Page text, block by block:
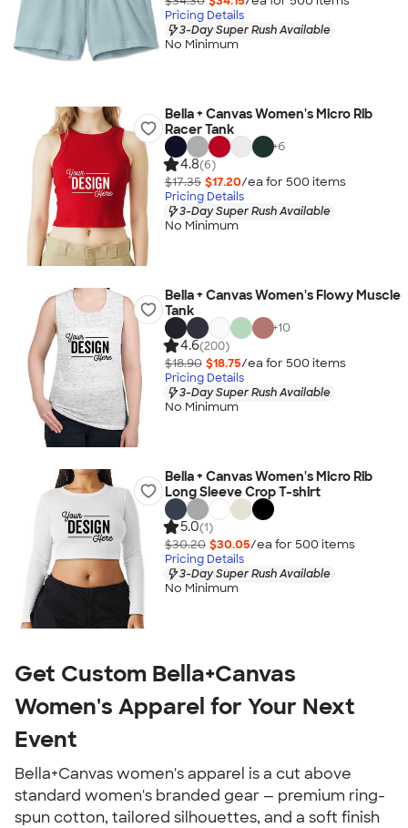
Pricing Details
3-Day Super Rush Available
No Minimum
Bella + Canvas Women's Micro Rib
Racer Tank
+6
4.8(6)
$17.35 $17.20/ea for 500 items
Pricing Details
3-Day Super Rush Available
No Minimum
Bella + Canvas Women's Flowy Muscle
Tank
+10
4.6(200)
$18.90 $18.75/ea for 500 items
Pricing Details
3-Day Super Rush Available
No Minimum
Bella + Canvas Women's Micro Rib
Long Sleeve Crop T-shirt
5.0(1)
$30.20 $30.05/ea for 500 items
Pricing Details
3-Day Super Rush Available
No Minimum
Get Custom Bella+Canvas
Women's Apparel for Your Next
Event
Bella+Canvas women's apparel is a cut above
standard women's branded gear — premium ring-
spun cotton, tailored silhouettes, and a soft finish